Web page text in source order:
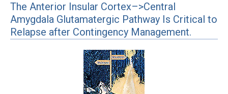
The Anterior Insular Cortex–>Central
Amygdala Glutamatergic Pathway Is Critical to
Relapse after Contingency Management.